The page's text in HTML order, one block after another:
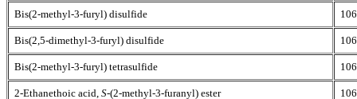
Bis(2-methyl-3-furyl) disulfide
Bis(2,5-dimethyl-3-furyl) disulfide
Bis(2-methyl-3-furyl) tetrasulfide
2-Ethanethoic acid, S-(2-methyl-3-furanyl) ester